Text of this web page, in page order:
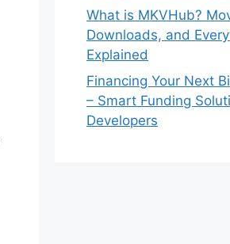
What is MKVHub?
Downloads, and
Explained
Financing Your Next
– Smart Funding
Developers